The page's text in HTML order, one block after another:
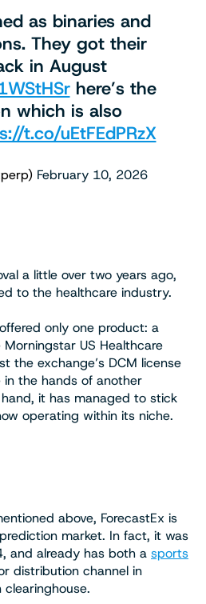
as binaries and
They got their
in August
here’s the
which is also
t.co/uEtFEdPRzX
February 10, 2026
a little over two years ago,
to the healthcare industry.
only one product: a
US Healthcare
the exchange’s DCM license
the hands of another
it has managed to stick
operating within its niche.
above, ForecastEx is
market. In fact, it was
and already has both a sports
distribution channel in
clearinghouse.